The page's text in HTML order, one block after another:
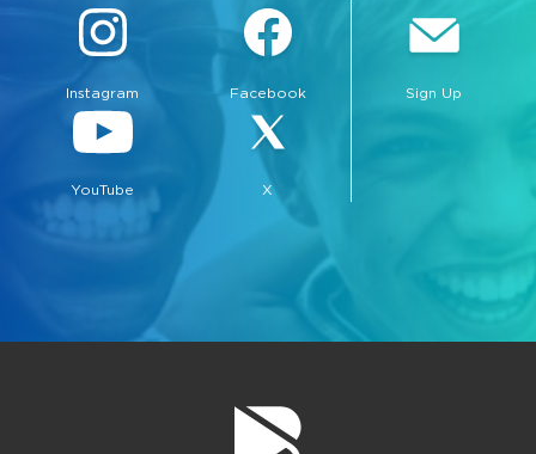
Instagram Facebook
YouTube X
Sign Up